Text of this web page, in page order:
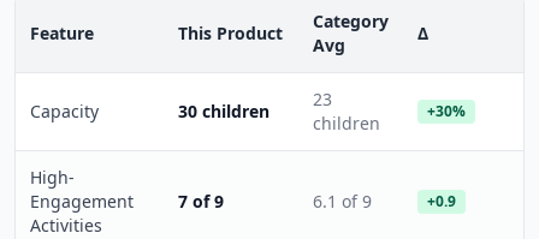
Feature This Product
Category
Avg
Δ
Capacity 30 children
23
children
+30%
High-
Engagement
Activities
7 of 9 6.1 of 9 +0.9